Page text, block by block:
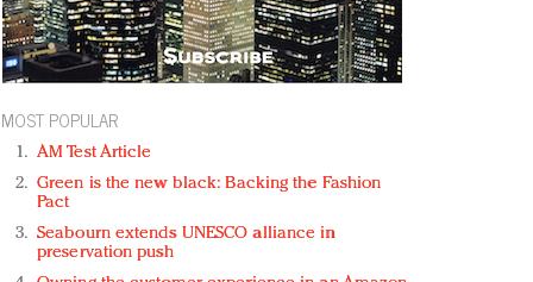
MOST POPULAR
AM Test Article
Green is the new black: Backing the Fashion
Pact
Seabourn extends UNESCO alliance in
preservation push